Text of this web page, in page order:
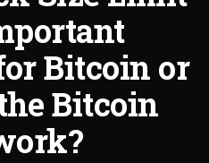
Bitcoin or
Bitcoin